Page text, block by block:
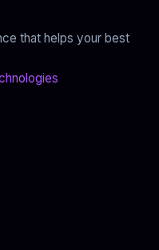
that helps your best